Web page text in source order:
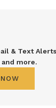
& Text
more.